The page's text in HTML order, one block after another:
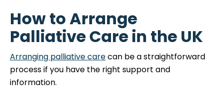
How to Arrange
Palliative Care in the UK
Arranging palliative carecan be a straightforward
process if you have the right support and
information.